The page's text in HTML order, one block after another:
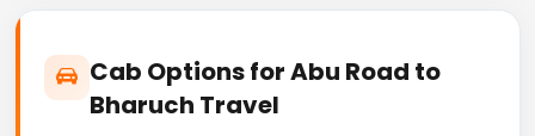
Cab Options for Abu Road to
Bharuch Travel